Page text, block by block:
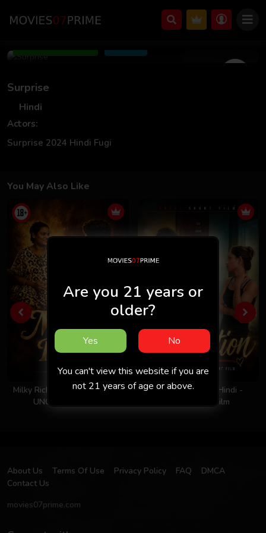
Jan 31 2024
Surprise
Hindi
Actors:
Surprise 2024 Hindi Fugi
You May Also Like
Milky Rich Tits 2026 - Hindi -
UNCUT Short Film
Invitation 2026 - Hindi -
Uncut Short Film
About Us Terms Of Use Privacy Policy FAQ
DMCA
Contact Us
movies07prime.com
Are you 21 years or
older?
Yes No
You can't view this website if you are
not 21 years of age or above.